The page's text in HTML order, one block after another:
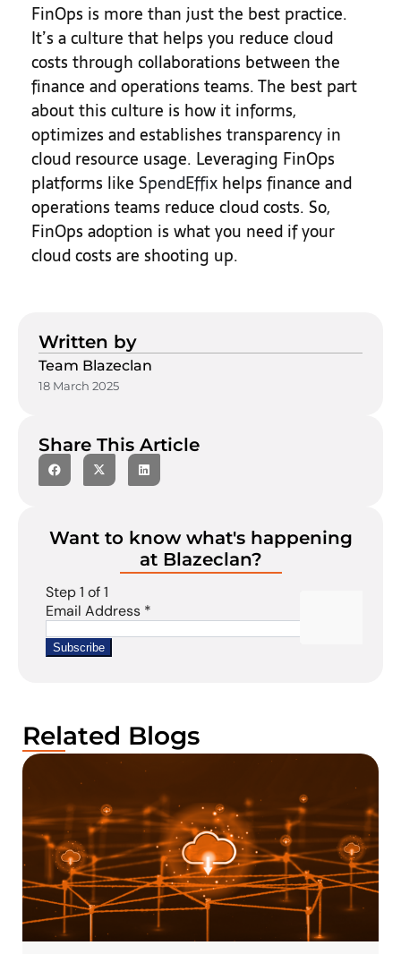
FinOps is more than just the best practice.
It’s a culture that helps you reduce cloud
costs through collaborations between the
finance and operations teams. The best part
about this culture is how it informs,
optimizes and establishes transparency in
cloud resource usage. Leveraging FinOps
platforms like SpendEffix helps finance and
operations teams reduce cloud costs. So,
FinOps adoption is what you need if your
cloud costs are shooting up.
Written by
Team Blazeclan
18 March 2025
Share This Article
Want to know what's happening
at Blazeclan?
Related Blogs